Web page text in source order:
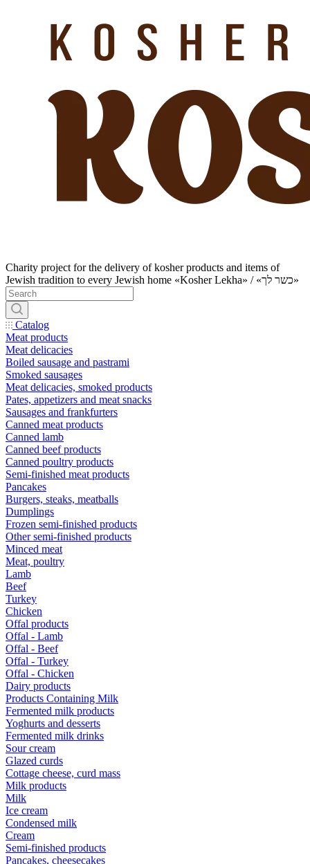
Charity project for the delivery of kosher products and items of
Jewish tradition to every Jewish home «Kosher Lekha» / «כשר לך»
Catalog
Meat products
Meat delicacies
Boiled sausage and pastrami
Smoked sausages
Meat delicacies, smoked products
Pates, appetizers and meat snacks
Sausages and frankfurters
Canned meat products
Canned lamb
Canned beef products
Canned poultry products
Semi-finished meat products
Pancakes
Burgers, steaks, meatballs
Dumplings
Frozen semi-finished products
Other semi-finished products
Minced meat
Meat, poultry
Lamb
Beef
Turkey
Chicken
Offal products
Offal - Lamb
Offal - Beef
Offal - Turkey
Offal - Chicken
Dairy products
Products Containing Milk
Fermented milk products
Yoghurts and desserts
Fermented milk drinks
Sour cream
Glazed curds
Cottage cheese, curd mass
Milk products
Milk
Ice cream
Condensed milk
Cream
Semi-finished products
Pancakes, cheesecakes